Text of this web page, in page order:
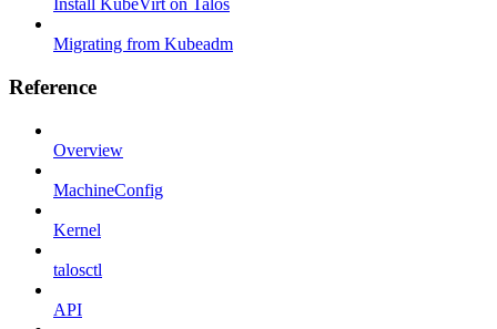
Install KubeVirt on Talos
Migrating from Kubeadm
Reference
Overview
MachineConfig
Kernel
talosctl
API